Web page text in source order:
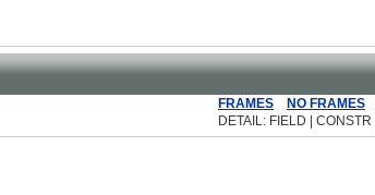
FRAMES NO FRAMES
DETAIL: FIELD | CONSTR |